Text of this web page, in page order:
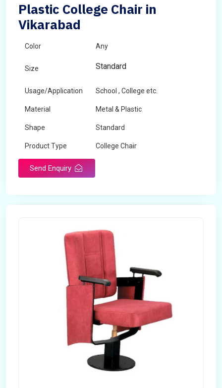
Plastic College Chair in
Vikarabad
Color Any
Size Standard
Usage/Application School , College etc.
Material Metal & Plastic
Shape Standard
Product Type College Chair
Design Type
Send Enquiry